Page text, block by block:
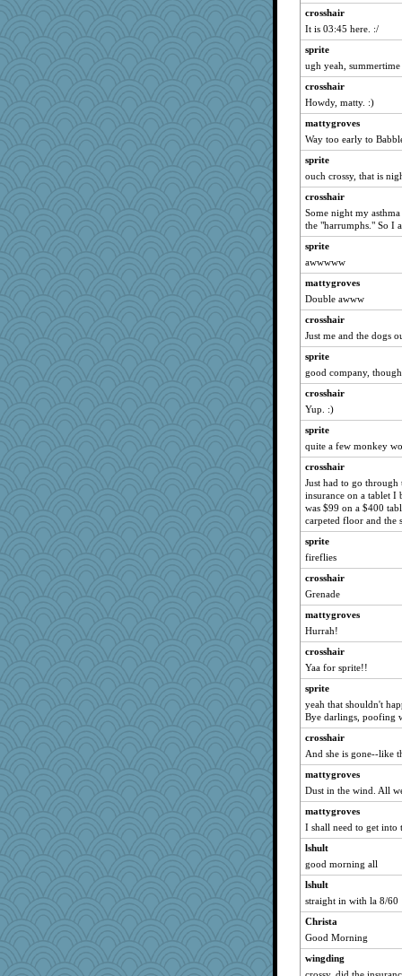
wildcat17
joansiebone
dizgrannie
jessmom
LuvWordGames
wordly wise
Aloyisius
penquis
bojazz
poodletoes
NANCY
BzznBea
dauber
Lewandjoy
KrisE
silversarah
cybernan
april98
marigold
java2
moolingwa
davurs
Verve
georgiaj
suzysuz
Marian Todd
parisla
Lorrie_in_SA
justafreep
Norma
corkee
hokie carla
DLH1955
jeepers
sally
Charli2
sandr
swmbo
jka
dejavu
Kallia
MumTT
MomStar
smaller
svingy
crosshair
It is 03:45 here. :/
sprite
ugh yeah,
crosshair
Howdy, matty. :)
mattygroves
Way too early to
sprite
ouch crossy, that is
crosshair
Some night my
the "harrumphs." So I
sprite
awwwww
mattygroves
Double awww
crosshair
Just me and the dogs
sprite
good company, though
crosshair
Yup. :)
sprite
quite a few monkey
crosshair
Just had to go through
insurance on a tablet I
was $99 on a $400
carpeted floor and the
sprite
fireflies
crosshair
Grenade
mattygroves
Hurrah!
crosshair
Yaa for sprite!!
sprite
yeah that shouldn't
Bye darlings, poofing
crosshair
And she is gone--like
mattygroves
Dust in the wind. All
mattygroves
I shall need to get into
lshult
good morning all
lshult
straight in with la 8/60
Christa
Good Morning
wingding